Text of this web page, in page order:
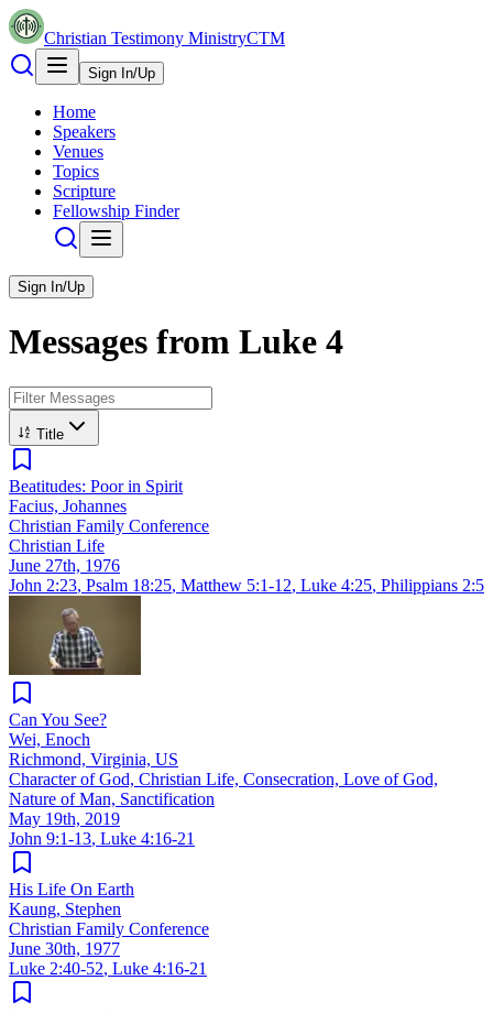
Christian Testimony MinistryCTM
Sign In/Up
Home
Speakers
Venues
Topics
Scripture
Fellowship Finder
Sign In/Up
Messages from Luke 4
Title
Beatitudes: Poor in Spirit
Facius, Johannes
Christian Family Conference
Christian Life
June 27th, 1976
John 2:23, Psalm 18:25, Matthew 5:1-12, Luke 4:25, Philippians 2:5
Can You See?
Wei, Enoch
Richmond, Virginia, US
Character of God, Christian Life, Consecration, Love of God,
Nature of Man, Sanctification
May 19th, 2019
John 9:1-13, Luke 4:16-21
His Life On Earth
Kaung, Stephen
Christian Family Conference
June 30th, 1977
Luke 2:40-52, Luke 4:16-21